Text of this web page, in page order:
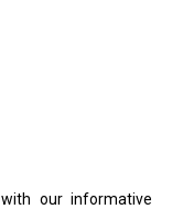
our informative